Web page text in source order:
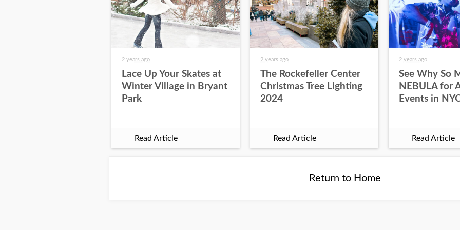
2 years ago
Lace Up Your Skates at
Winter Village in Bryant
Park
Read Article
2 years ago
The Rockefeller Center
Christmas Tree Lighting
2024
Read Article
2 years ago
See Why So
NEBULA for
Events in
Read Article
Return to Home